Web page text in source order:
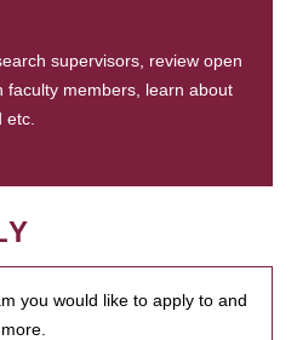
supervisors, review open
faculty members, learn about
you would like to apply to and